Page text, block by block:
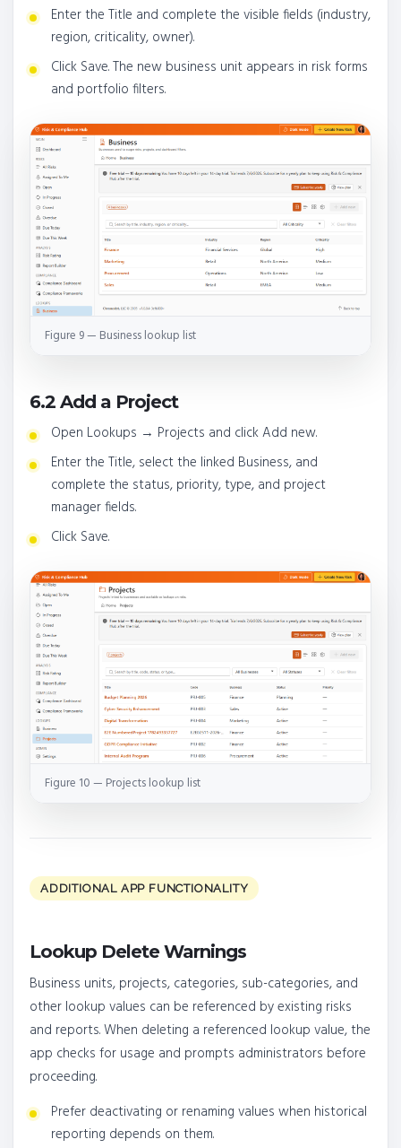
Enter the Title and complete the visible fields (industry,
region, criticality, owner).
Click Save. The new business unit appears in risk forms
and portfolio filters.
Figure 9 — Business lookup list
6.2 Add a Project
Open Lookups → Projects and click Add new.
Enter the Title, select the linked Business, and
complete the status, priority, type, and project
manager fields.
Click Save.
Figure 10 — Projects lookup list
ADDITIONAL APP FUNCTIONALITY
Lookup Delete Warnings
Business units, projects, categories, sub-categories, and
other lookup values can be referenced by existing risks
and reports. When deleting a referenced lookup value, the
app checks for usage and prompts administrators before
proceeding.
Prefer deactivating or renaming values when historical
reporting depends on them.